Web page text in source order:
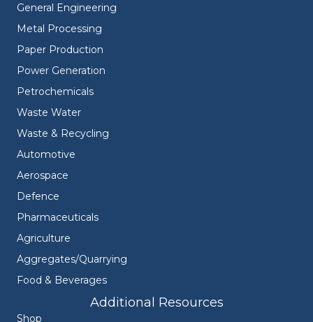
General Engineering
Metal Processing
Paper Production
Power Generation
Petrochemicals
Waste Water
Waste & Recycling
Automotive
Aerospace
Defence
Pharmaceuticals
Agriculture
Aggregates/Quarrying
Food & Beverages
Additional Resources
Shop